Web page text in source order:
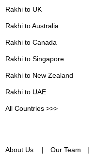
Rakhi to UK
Rakhi to Australia
Rakhi to Canada
Rakhi to Singapore
Rakhi to New Zealand
Rakhi to UAE
All Countries >>>
About Us Our Team